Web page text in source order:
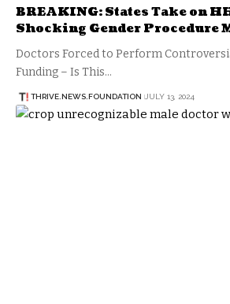
BREAKING: States Take on
Shocking Gender Procedure
Doctors Forced to Perform
Funding – Is This…
THRIVE.NEWS.FOUNDATION JULY 13, 2024